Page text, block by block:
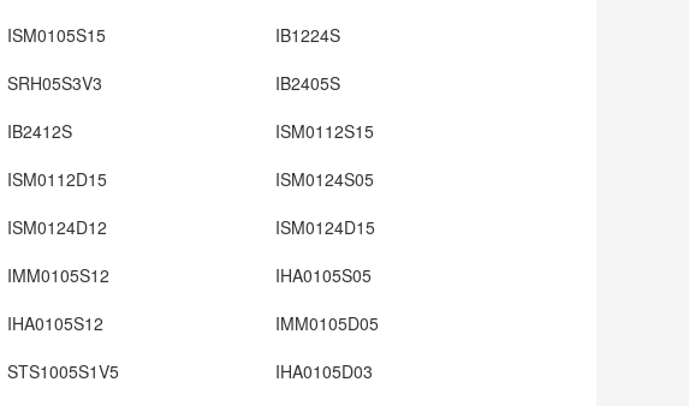
ISM0105S15
IB1224S
SRH05S3V3
IB2405S
IB2412S
ISM0112S15
ISM0112D15
ISM0124S05
ISM0124D12
ISM0124D15
IMM0105S12
IHA0105S05
IHA0105S12
IMM0105D05
STS1005S1V5
IHA0105D03